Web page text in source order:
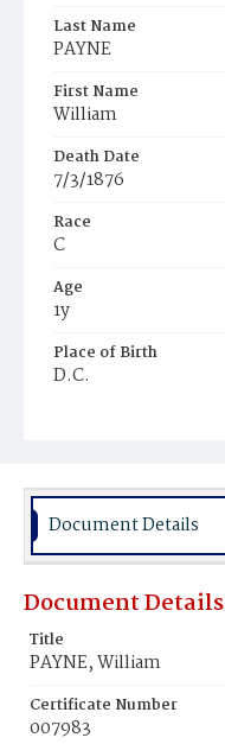
Last Name
PAYNE
First Name
William
Death Date
7/3/1876
Race
C
Age
1y
Place of Birth
D.C.
Document Details
Document Details
Title
PAYNE, William
Certificate Number
007983